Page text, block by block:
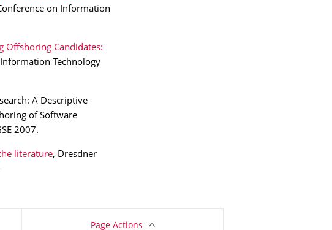
on Information
Offshoring Candidates:
Technology
A Descriptive
of Software
2007.
literature, Dresdner
Page Actions